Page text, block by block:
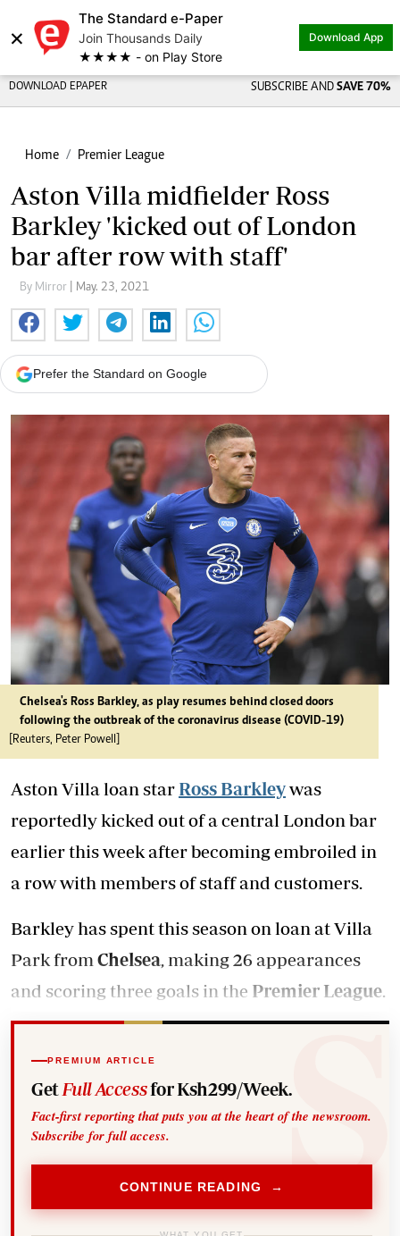
×
The Standard e-Paper
Join Thousands Daily
★★★★ - on Play Store
Download App
DOWNLOAD EPAPER SUBSCRIBE AND SAVE 70%
Home Premier League
Aston Villa midfielder Ross
Barkley 'kicked out of London
bar after row with staff'
By Mirror | May. 23, 2021
Prefer the Standard on Google
Chelsea's Ross Barkley, as play resumes behind closed doors
following the outbreak of the coronavirus disease (COVID-19)
[Reuters, Peter Powell]
Aston Villa loan star Ross Barkleywas
reportedly kicked out of a central London bar
earlier this week after becoming embroiled in
a row with members of staff and customers.
Barkley has spent this season on loan at Villa
Park from Chelsea , making 26 appearances
and scoring three goals in the Premier League
PREMIUM ARTICLE
Get Full Accessfor Ksh299/Week.
Fact-first reporting that puts you at the heart of the newsroom.
Subscribe for full access.
CONTINUE READING →